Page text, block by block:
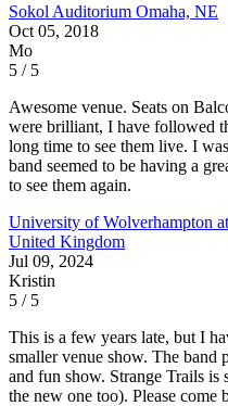
Sokol Auditorium Omaha, NE
Oct 05, 2018
Mo
5 / 5
Awesome venue. Seats on
were brilliant, I have followed
long time to see them live. I
band seemed to be having a
to see them again.
University of Wolverhampton
United Kingdom
Jul 09, 2024
Kristin
5 / 5
This is a few years late, but I
smaller venue show. The band
and fun show. Strange Trails
the new one too). Please come